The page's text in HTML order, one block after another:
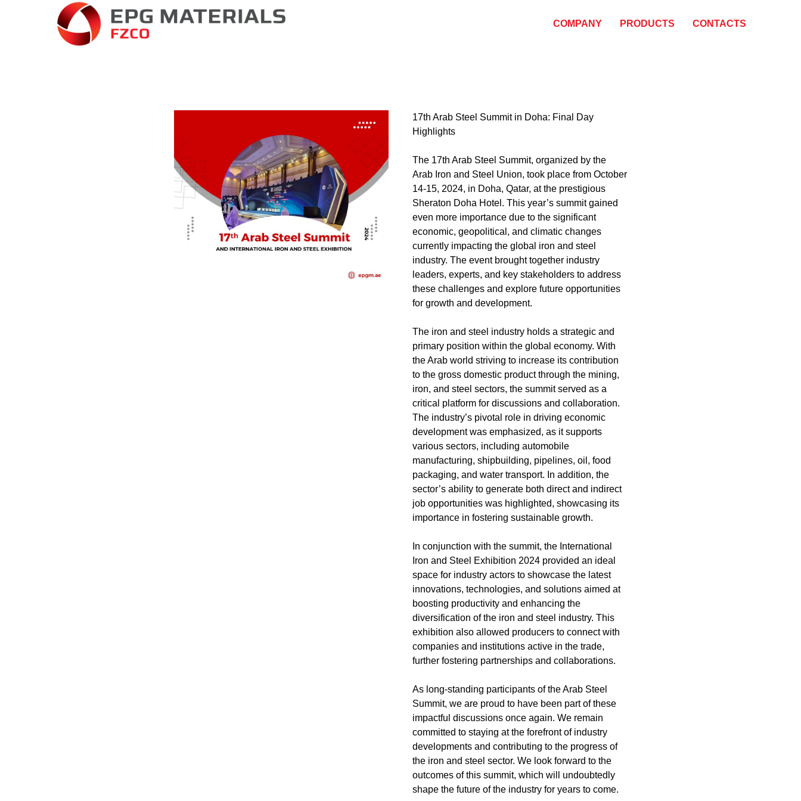
COMPANY PRODUCTS CONTACTS
17th Arab Steel Summit in Doha: Final Day
Highlights
The 17th Arab Steel Summit, organized by the
Arab Iron and Steel Union, took place from October
14-15, 2024, in Doha, Qatar, at the prestigious
Sheraton Doha Hotel. This year’s summit gained
even more importance due to the significant
economic, geopolitical, and climatic changes
currently impacting the global iron and steel
industry. The event brought together industry
leaders, experts, and key stakeholders to address
these challenges and explore future opportunities
for growth and development.
The iron and steel industry holds a strategic and
primary position within the global economy. With
the Arab world striving to increase its contribution
to the gross domestic product through the mining,
iron, and steel sectors, the summit served as a
critical platform for discussions and collaboration.
The industry’s pivotal role in driving economic
development was emphasized, as it supports
various sectors, including automobile
manufacturing, shipbuilding, pipelines, oil, food
packaging, and water transport. In addition, the
sector’s ability to generate both direct and indirect
job opportunities was highlighted, showcasing its
importance in fostering sustainable growth.
In conjunction with the summit, the International
Iron and Steel Exhibition 2024 provided an ideal
space for industry actors to showcase the latest
innovations, technologies, and solutions aimed at
boosting productivity and enhancing the
diversification of the iron and steel industry. This
exhibition also allowed producers to connect with
companies and institutions active in the trade,
further fostering partnerships and collaborations.
As long-standing participants of the Arab Steel
Summit, we are proud to have been part of these
impactful discussions once again. We remain
committed to staying at the forefront of industry
developments and contributing to the progress of
the iron and steel sector. We look forward to the
outcomes of this summit, which will undoubtedly
shape the future of the industry for years to come.